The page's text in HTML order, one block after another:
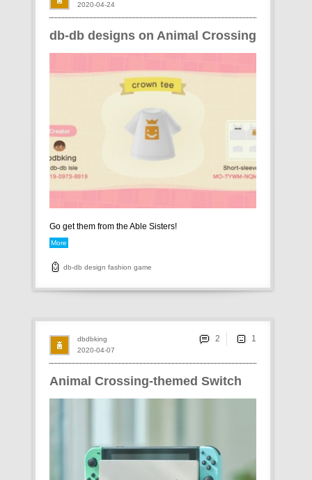
db-db designs on Animal Crossing
Go get them from the Able Sisters!
More
db-db design fashion game
2020-04-24
Animal Crossing-themed Switch
2020-04-07
dbdbking 2